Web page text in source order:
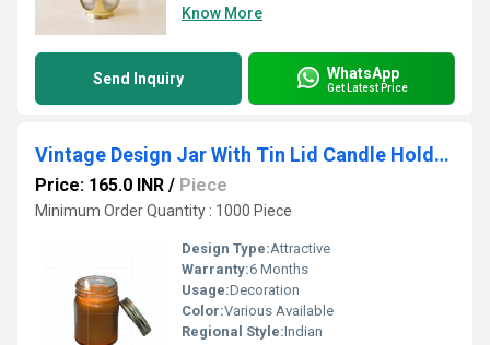
Know More
Send Inquiry WhatsApp
Get Latest Price
Vintage Design Jar With Tin Lid Candle Holder 100% Good Quality Wax And Natural Smell Scent
Price: 165.0 INR / Piece
Minimum Order Quantity : 1000 Piece
Design Type:Attractive
Warranty:6 Months
Usage:Decoration
Color:Various Available
Regional Style:Indian